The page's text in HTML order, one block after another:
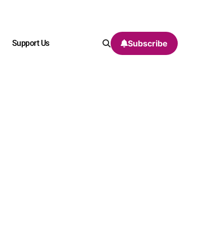
Support Us Subscribe